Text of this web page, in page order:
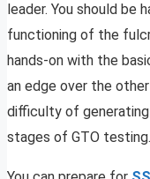
leader. You should be
functioning of the
hands-on with the
an edge over the
difficulty of
stages of GTO testing.